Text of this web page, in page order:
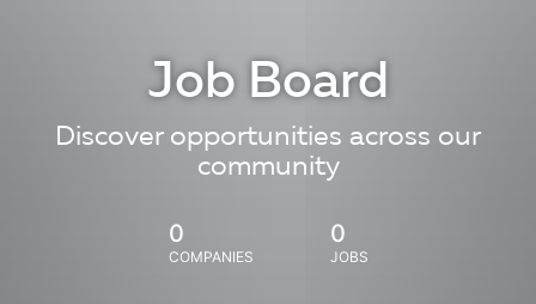
Job Board
Discover opportunities across our
community
0
COMPANIES
0
JOBS